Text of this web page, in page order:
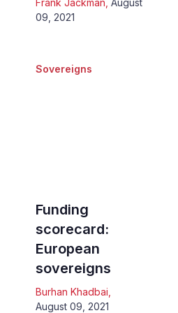
09, 2021
Sovereigns
Funding
scorecard:
European
sovereigns
Burhan Khadbai
August 09, 2021